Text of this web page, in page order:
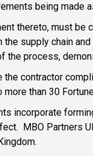
being made
thereto, must be
supply chain
process,
contractor
than 30
incorporate
MBO Partners